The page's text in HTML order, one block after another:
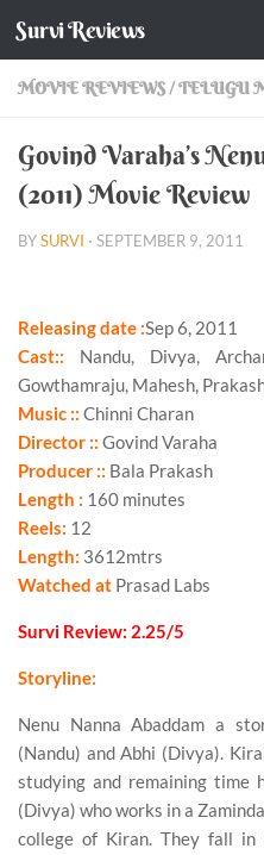
Skip to content
Survi Reviews
MOVIE REVIEWS/TELUGU
Govind Varaha’s
(2011) Movie Review
BYSURVI · SEPTEMBER 9, 2011
Releasing date :Sep 6, 2011
Cast:: Nandu, Divya,
Gowthamraju, Mahesh,
Music :: Chinni Charan
Director :: Govind Varaha
Producer :: Bala Prakash
Length : 160 minutes
Reels: 12
Length: 3612mtrs
Watched at Prasad Labs
Survi Review: 2.25/5
Storyline:
Nenu Nanna Abaddam a
(Nandu) and Abhi (Divya).
studying and remaining time
(Divya) who works in a
college of Kiran. They fall